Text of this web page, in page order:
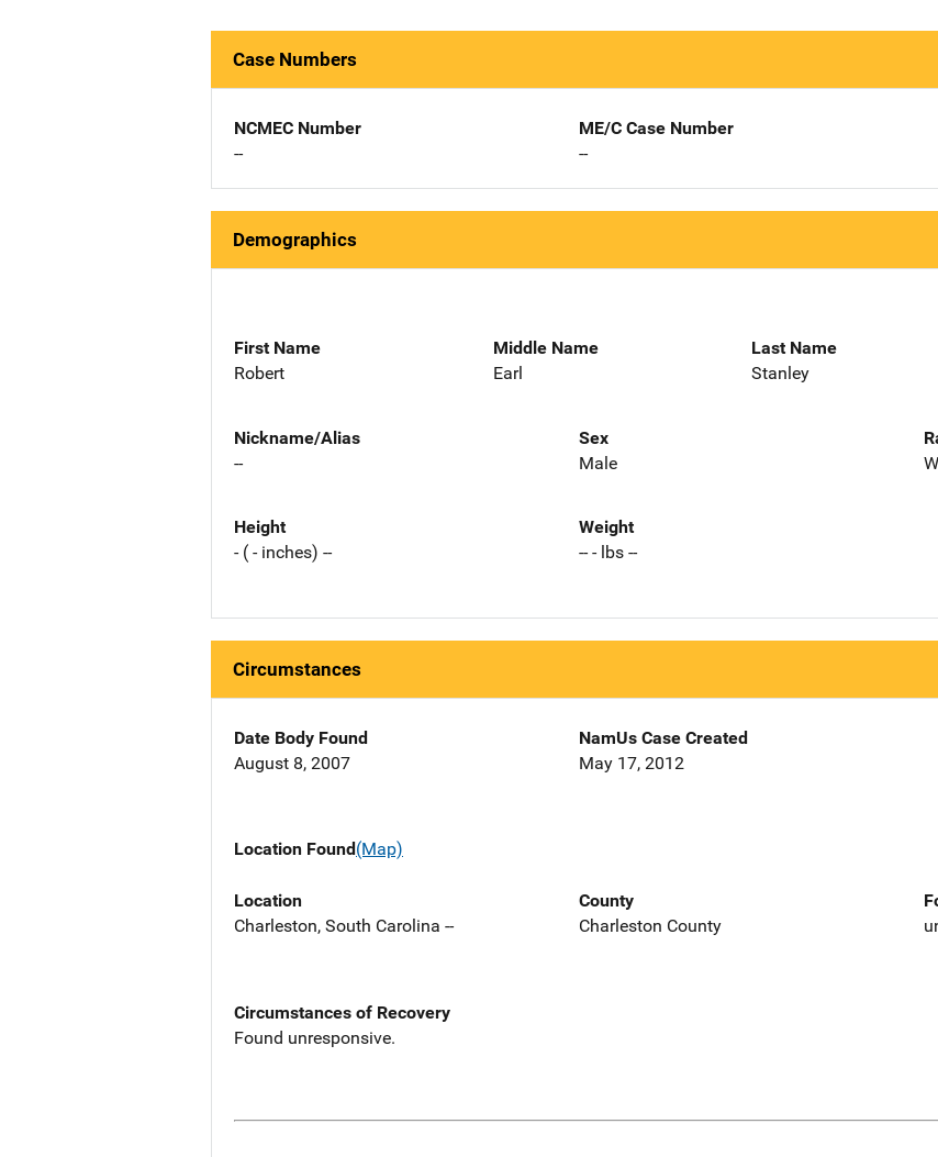
Case Numbers
NCMEC Number
--
ME/C Case Number
--
Demographics
First Name
Robert
Middle Name
Earl
Last Name
Stanley
Nickname/Alias
--
Sex
Male
Height
- ( - inches) --
Weight
-- - lbs --
Circumstances
Date Body Found
August 8, 2007
NamUs Case Created
May 17, 2012
Location Found(Map)
Location
Charleston, South Carolina --
County
Charleston County
Circumstances of Recovery
Found unresponsive.